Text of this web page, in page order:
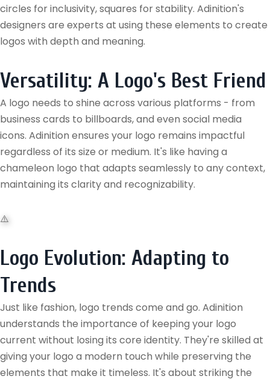
circles for inclusivity, squares for stability. Adinition's
designers are experts at using these elements to create
logos with depth and meaning.
Versatility: A Logo's Best Friend
A logo needs to shine across various platforms - from
business cards to billboards, and even social media
icons. Adinition ensures your logo remains impactful
regardless of its size or medium. It's like having a
chameleon logo that adapts seamlessly to any context,
maintaining its clarity and recognizability.
Logo Evolution: Adapting to
Trends
Just like fashion, logo trends come and go. Adinition
understands the importance of keeping your logo
current without losing its core identity. They're skilled at
giving your logo a modern touch while preserving the
elements that make it timeless. It's about striking the